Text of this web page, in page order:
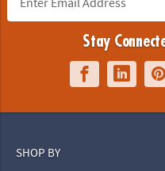
Stay
SHOP BY